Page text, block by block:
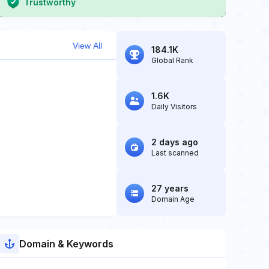
Trustworthy
View All 184.1K
Global Rank
1.6K
Daily Visitors
2 days ago
Last scanned
27 years
Domain Age
Domain & Keywords